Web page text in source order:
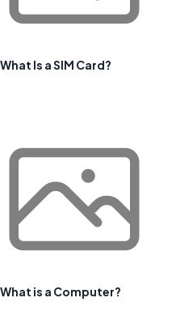
What Is a SIM Card?
What is a Computer?